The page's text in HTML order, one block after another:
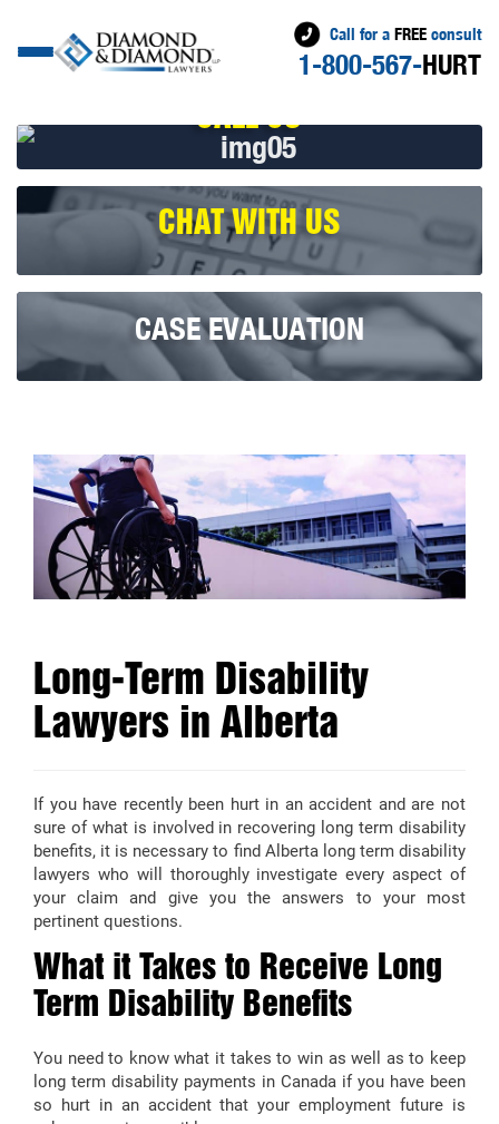
Call for a FREE consult
1-800-567-HURT
CALL US
CHAT WITH US
CASE EVALUATION
Long-Term Disability
Lawyers in Alberta
If you have recently been hurt in an accident and are not
sure of what is involved in recovering long term disability
benefits, it is necessary to find Alberta long term disability
lawyers who will thoroughly investigate every aspect of
your claim and give you the answers to your most
pertinent questions.
What it Takes to Receive Long
Term Disability Benefits
You need to know what it takes to win as well as to keep
long term disability payments in Canada if you have been
so hurt in an accident that your employment future is